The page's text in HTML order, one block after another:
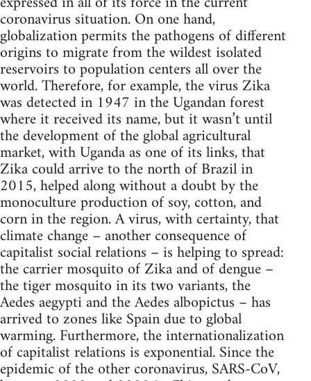
coronavirus situation. On one hand,
globalization permits the pathogens of different
origins to migrate from the wildest isolated
reservoirs to population centers all over the
world. Therefore, for example, the virus Zika
was detected in 1947 in the Ugandan forest
where it received its name, but it wasn’t until
the development of the global agricultural
market, with Uganda as one of its links, that
Zika could arrive to the north of Brazil in
2015, helped along without a doubt by the
monoculture production of soy, cotton, and
corn in the region. A virus, with certainty, that
climate change – another consequence of
capitalist social relations – is helping to spread:
the carrier mosquito of Zika and of dengue –
the tiger mosquito in its two variants, the
Aedes aegypti and the Aedes albopictus – has
arrived to zones like Spain due to global
warming. Furthermore, the internationalization
of capitalist relations is exponential. Since the
epidemic of the other coronavirus, SARS-CoV,